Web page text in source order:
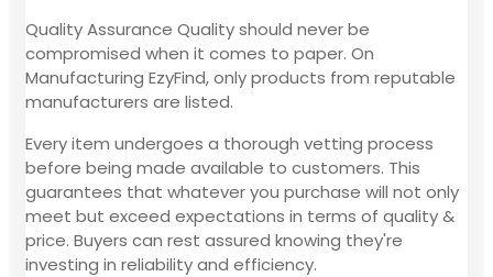
Quality Assurance Quality should never be
compromised when it comes to paper. On
Manufacturing EzyFind, only products from reputable
manufacturers are listed.
Every item undergoes a thorough vetting process
before being made available to customers. This
guarantees that whatever you purchase will not only
meet but exceed expectations in terms of quality &
price. Buyers can rest assured knowing they're
investing in reliability and efficiency.